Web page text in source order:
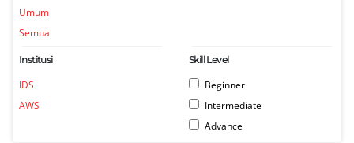
Umum
Semua
Institusi
IDS
AWS
Skill Level
Beginner
Intermediate
Advance